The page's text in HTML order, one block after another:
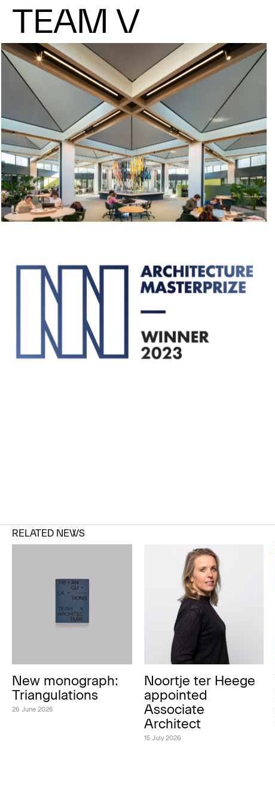
TEAM V
RELATED NEWS
New monograph:
Triangulations
26 June 2026
Noortje ter Heege
appointed
Associate
Architect
15 July 2026